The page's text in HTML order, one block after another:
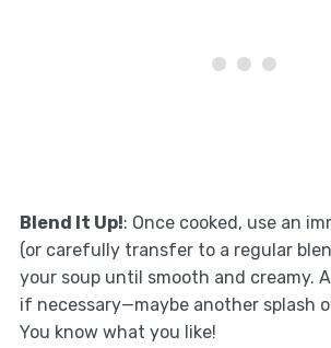
Blend It Up!: Once cooked, use an
(or carefully transfer to a regular
your soup until smooth and creamy.
if necessary—maybe another splash
You know what you like!